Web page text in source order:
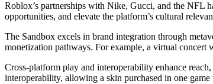
Roblox’s partnerships with Nike, Gucci, and the NFL
opportunities, and elevate the platform’s cultural
The Sandbox excels in brand integration through
monetization pathways. For example, a virtual
Cross-platform play and interoperability enhance
interoperability, allowing a skin purchased in one